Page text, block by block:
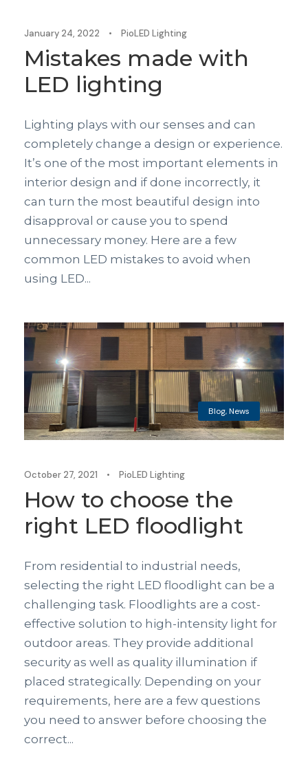
January 24, 2022 • PioLED Lighting
Mistakes made with
LED lighting
Lighting plays with our senses and can
completely change a design or experience.
It’s one of the most important elements in
interior design and if done incorrectly, it
can turn the most beautiful design into
disapproval or cause you to spend
unnecessary money. Here are a few
common LED mistakes to avoid when
using LED...
Blog,News
October 27, 2021 • PioLED Lighting
How to choose the
right LED floodlight
From residential to industrial needs,
selecting the right LED floodlight can be a
challenging task. Floodlights are a cost-
effective solution to high-intensity light for
outdoor areas. They provide additional
security as well as quality illumination if
placed strategically. Depending on your
requirements, here are a few questions
you need to answer before choosing the
correct...